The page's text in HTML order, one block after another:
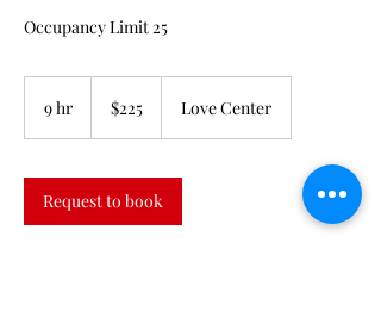
Occupancy Limit 25
9 hr
dollars$225 Love Center
Request to book